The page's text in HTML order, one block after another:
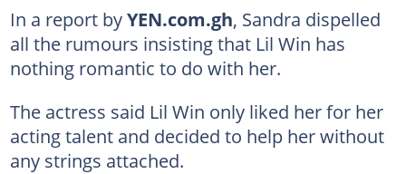
In a report byYEN.com.gh, Sandra dispelled
all the rumours insisting that Lil Win has
nothing romantic to do with her.
The actress said Lil Win only liked her for her
acting talent and decided to help her without
any strings attached.